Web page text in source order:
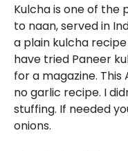
Kulcha is one of the
to naan, served in
a plain kulcha recipe
have tried Paneer
for a magazine. This
no garlic recipe. I
stuffing. If needed
onions.